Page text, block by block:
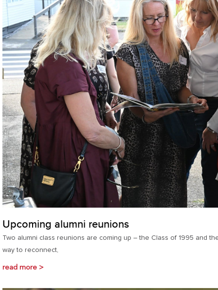
Upcoming alumni reunions
Two alumni class reunions are coming up – the Class of 1995 and
way to reconnect,
read more >